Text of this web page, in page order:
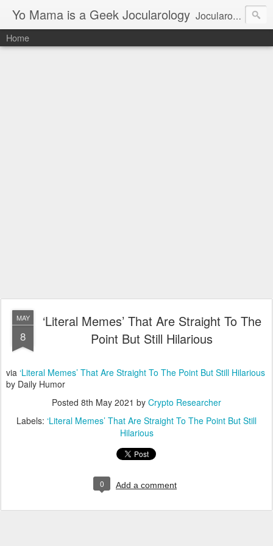
Yo Mama is a Geek Jocularology Jocularology Studies
Home
MAY
8
‘Literal Memes’ That Are Straight To The
Point But Still Hilarious
via ‘Literal Memes’ That Are Straight To The Point But Still Hilarious
by Daily Humor
Posted 8th May 2021 by Crypto Researcher
Labels: ‘Literal Memes’ That Are Straight To The Point But Still
Hilarious
0 Add a comment